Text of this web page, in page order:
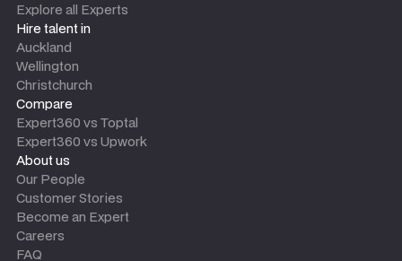
Explore all Experts
Hire talent in
Auckland
Wellington
Christchurch
Compare
Expert360 vs Toptal
Expert360 vs Upwork
About us
Our People
Customer Stories
Become an Expert
Careers
FAQ